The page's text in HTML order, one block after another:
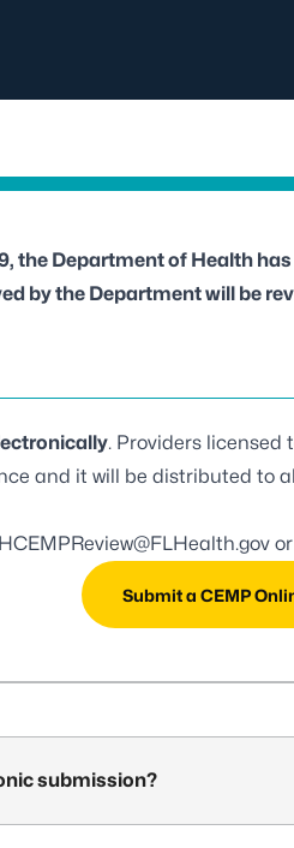
the Department of Health
by the Department will be
. Providers
and it will be distributed to
Submit a CEMP
submission?